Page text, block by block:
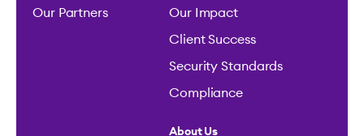
Our Partners Our Impact
Client Success
Security Standards
Compliance
About Us